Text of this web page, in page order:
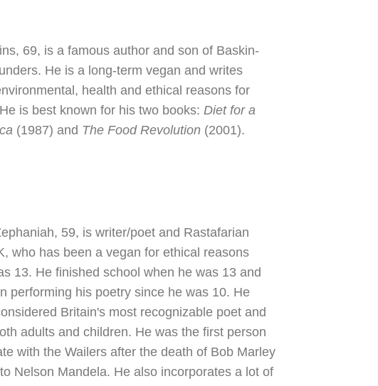
69, is a famous author and son of Baskin-
He is a long-term vegan and writes
health and ethical reasons for
is best known for his two books: Diet for a
(1987) and The Food Revolution (2001).
59, is writer/poet and Rastafarian
who has been a vegan for ethical reasons
13. He finished school when he was 13 and
performing his poetry since he was 10. He
Britain's most recognizable poet and
adults and children. He was the first person
with the Wailers after the death of Bob Marley
Nelson Mandela. He also incorporates a lot of